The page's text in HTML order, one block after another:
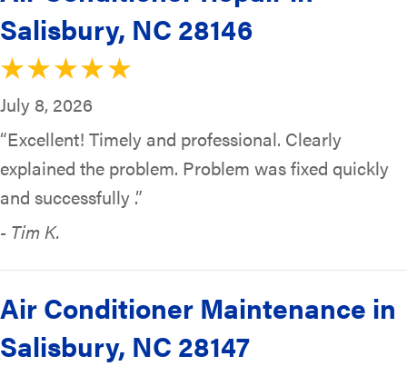
Salisbury, NC 28146
July 8, 2026
“Excellent! Timely and professional. Clearly
explained the problem. Problem was fixed quickly
and successfully .”
- Tim K.
Air Conditioner Maintenance in
Salisbury, NC 28147